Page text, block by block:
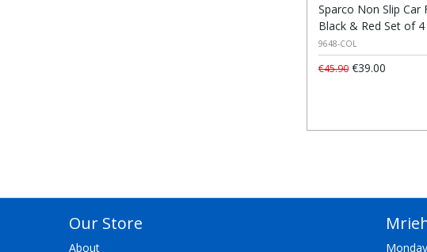
Sparco Non Slip Car
Black & Red Set of 4
9648-COL
€45.90 €39.00
Our Store
About